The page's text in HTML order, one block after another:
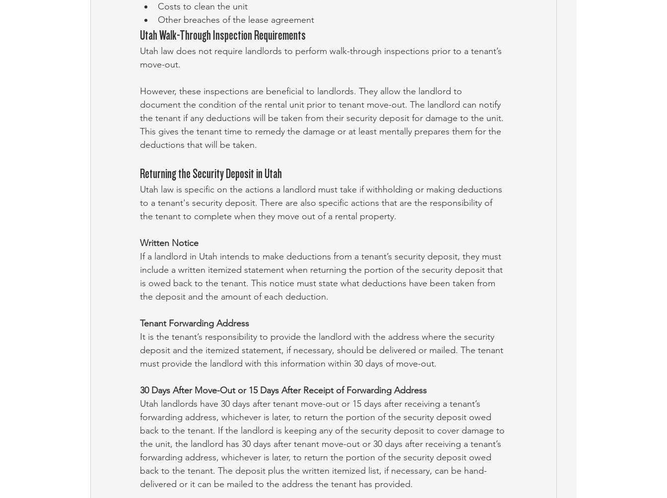
Costs to clean the unit
Other breaches of the lease agreement
Utah Walk-Through Inspection Requirements
Utah law does not require landlords to perform walk-through inspections prior to a tenant’s
move-out.
However, these inspections are beneficial to landlords. They allow the landlord to
document the condition of the rental unit prior to tenant move-out. The landlord can notify
the tenant if any deductions will be taken from their security deposit for damage to the unit.
This gives the tenant time to remedy the damage or at least mentally prepares them for the
deductions that will be taken.
Returning the Security Deposit in Utah
Utah law is specific on the actions a landlord must take if withholding or making deductions
to a tenant's security deposit. There are also specific actions that are the responsibility of
the tenant to complete when they move out of a rental property.
Written Notice
If a landlord in Utah intends to make deductions from a tenant’s security deposit, they must
include a written itemized statement when returning the portion of the security deposit that
is owed back to the tenant. This notice must state what deductions have been taken from
the deposit and the amount of each deduction.
Tenant Forwarding Address
It is the tenant’s responsibility to provide the landlord with the address where the security
deposit and the itemized statement, if necessary, should be delivered or mailed. The tenant
must provide the landlord with this information within 30 days of move-out.
30 Days After Move-Out or 15 Days After Receipt of Forwarding Address
Utah landlords have 30 days after tenant move-out or 15 days after receiving a tenant’s
forwarding address, whichever is later, to return the portion of the security deposit owed
back to the tenant. If the landlord is keeping any of the security deposit to cover damage to
the unit, the landlord has 30 days after tenant move-out or 30 days after receiving a tenant’s
forwarding address, whichever is later, to return the portion of the security deposit owed
back to the tenant. The deposit plus the written itemized list, if necessary, can be hand-
delivered or it can be mailed to the address the tenant has provided.